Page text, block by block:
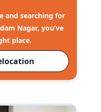
and searching for
Nagar, you’ve
place.